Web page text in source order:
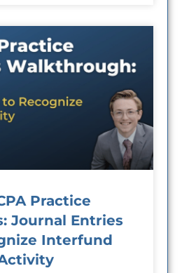
Practice
Journal Entries
Interfund